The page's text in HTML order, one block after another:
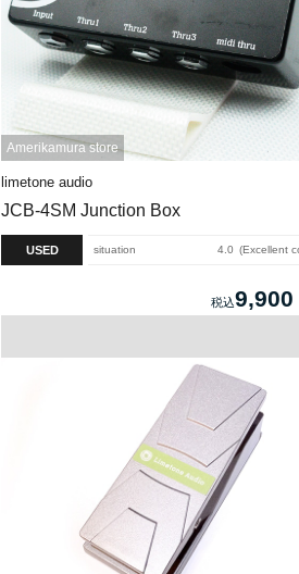
Amerikamura store
limetone audio
JCB-4SM Junction Box
USED situation 4.0 Excellent